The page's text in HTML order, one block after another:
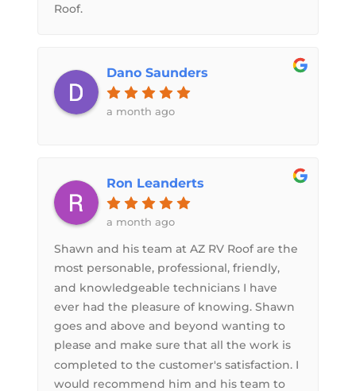
Roof.
Dano Saunders
a month ago
Ron Leanderts
a month ago
Shawn and his team at AZ RV Roof are the
most personable, professional, friendly,
and knowledgeable technicians I have
ever had the pleasure of knowing. Shawn
goes and above and beyond wanting to
please and make sure that all the work is
completed to the customer's satisfaction. I
would recommend him and his team to